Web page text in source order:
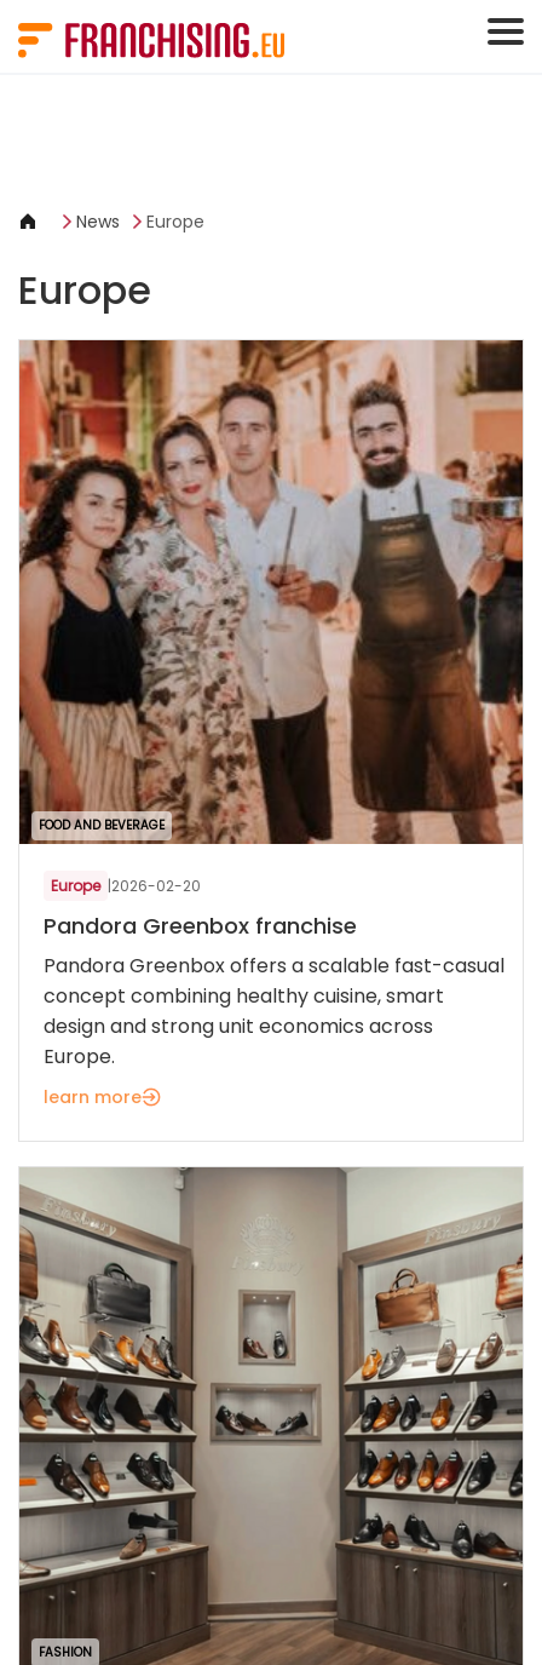
News Europe
Europe
FOOD AND BEVERAGE
Europe |2026-02-20
Pandora Greenbox franchise
Pandora Greenbox offers a scalable fast-casual
concept combining healthy cuisine, smart
design and strong unit economics across
Europe.
learn more
FASHION